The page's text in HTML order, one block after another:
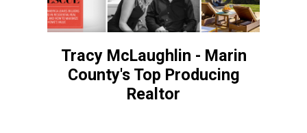
Tracy McLaughlin - Marin
County's Top Producing
Realtor